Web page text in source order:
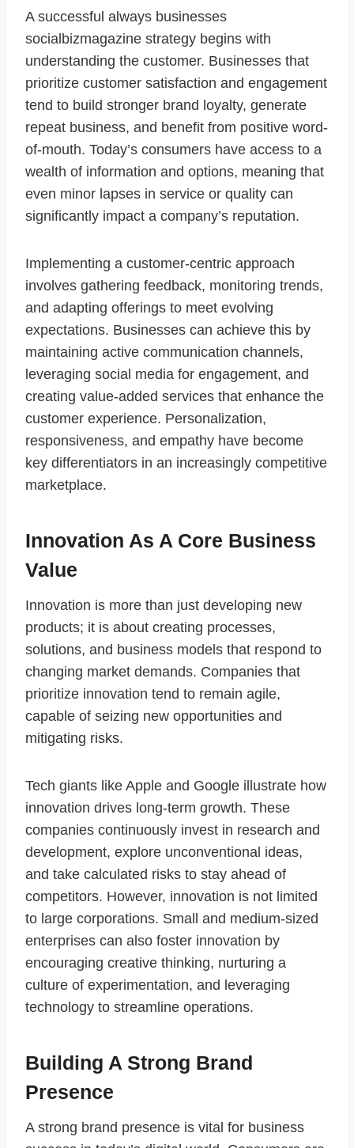
A successful always businesses
socialbizmagazine strategy begins with
understanding the customer. Businesses that
prioritize customer satisfaction and engagement
tend to build stronger brand loyalty, generate
repeat business, and benefit from positive word-
of-mouth. Today’s consumers have access to a
wealth of information and options, meaning that
even minor lapses in service or quality can
significantly impact a company’s reputation.
Implementing a customer-centric approach
involves gathering feedback, monitoring trends,
and adapting offerings to meet evolving
expectations. Businesses can achieve this by
maintaining active communication channels,
leveraging social media for engagement, and
creating value-added services that enhance the
customer experience. Personalization,
responsiveness, and empathy have become
key differentiators in an increasingly competitive
marketplace.
Innovation As A Core Business
Value
Innovation is more than just developing new
products; it is about creating processes,
solutions, and business models that respond to
changing market demands. Companies that
prioritize innovation tend to remain agile,
capable of seizing new opportunities and
mitigating risks.
Tech giants like Apple and Google illustrate how
innovation drives long-term growth. These
companies continuously invest in research and
development, explore unconventional ideas,
and take calculated risks to stay ahead of
competitors. However, innovation is not limited
to large corporations. Small and medium-sized
enterprises can also foster innovation by
encouraging creative thinking, nurturing a
culture of experimentation, and leveraging
technology to streamline operations.
Building A Strong Brand
Presence
A strong brand presence is vital for business